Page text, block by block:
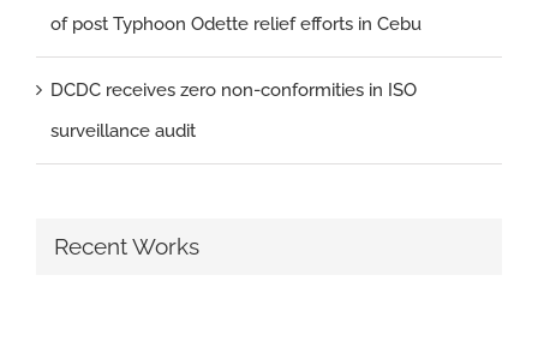
of post Typhoon Odette relief efforts in Cebu
DCDC receives zero non-conformities in ISO
surveillance audit
Recent Works